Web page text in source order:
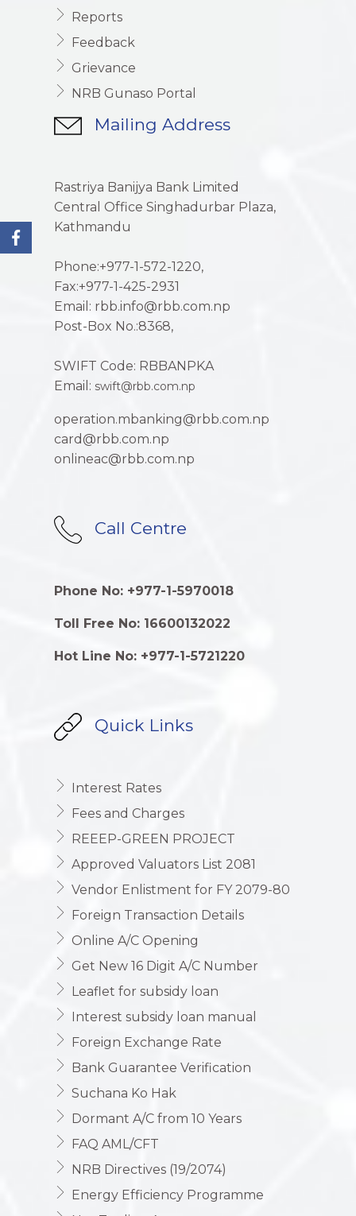
Reports
Feedback
Grievance
NRB Gunaso Portal
Mailing Address
Rastriya Banijya Bank Limited
Central Office Singhadurbar Plaza,
Kathmandu
Phone:+977-1-572-1220,
Fax:+977-1-425-2931
Email: rbb.info@rbb.com.np
Post-Box No.:8368,
SWIFT Code: RBBANPKA
Email: swift@rbb.com.np
operation.mbanking@rbb.com.np
card@rbb.com.np
onlineac@rbb.com.np
Call Centre
Phone No: +977-1-5970018
Toll Free No: 16600132022
Hot Line No: +977-1-5721220
Quick Links
Interest Rates
Fees and Charges
REEEP-GREEN PROJECT
Approved Valuators List 2081
Vendor Enlistment for FY 2079-80
Foreign Transaction Details
Online A/C Opening
Get New 16 Digit A/C Number
Leaflet for subsidy loan
Interest subsidy loan manual
Foreign Exchange Rate
Bank Guarantee Verification
Suchana Ko Hak
Dormant A/C from 10 Years
FAQ AML/CFT
NRB Directives (19/2074)
Energy Efficiency Programme